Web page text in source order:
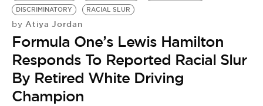
DISCRIMINATORY
RACIAL SLUR
by Atiya Jordan
Formula One’s Lewis Hamilton
Responds To Reported Racial Slur
By Retired White Driving
Champion